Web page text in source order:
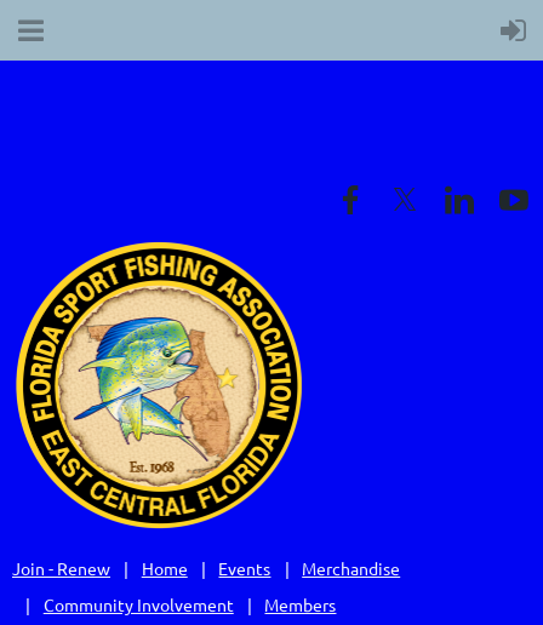
Join - Renew Home Events
Merchandise
Community Involvement
Members